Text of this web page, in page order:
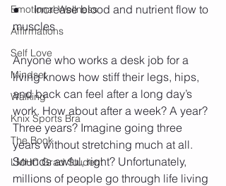
Emotional Wellness
Affirmations
Self Love
Mindset
Walking
Knix Sports Bra
The Book
LMHC Grad Student
●     Increase blood and nutrient flow to
muscles
Anyone who works a desk job for a
living knows how stiff their legs, hips,
and back can feel after a long day’s
work. How about after a week? A year?
Three years? Imagine going three
years without stretching much at all.
Sounds awful, right? Unfortunately,
millions of people go through life living